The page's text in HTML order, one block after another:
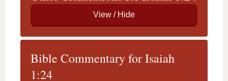
Bible Commentary for Isaiah
1:24